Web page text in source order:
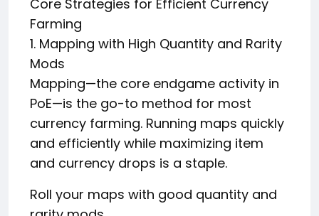
Core Strategies for Efficient Currency
Farming
1. Mapping with High Quantity and Rarity
Mods
Mapping—the core endgame activity in
PoE—is the go-to method for most
currency farming. Running maps quickly
and efficiently while maximizing item
and currency drops is a staple.
Roll your maps with good quantity and